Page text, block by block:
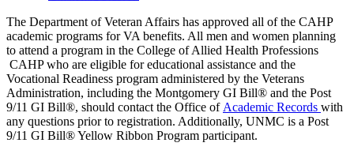
The Department of Veteran Affairs has approved all of the CAHP
academic programs for VA benefits. All men and women planning
to attend a program in the College of Allied Health Professions
CAHP who are eligible for educational assistance and the
Vocational Readiness program administered by the Veterans
Administration, including the Montgomery GI Bill® and the Post
9/11 GI Bill®, should contact the Office of Academic Records with
any questions prior to registration. Additionally, UNMC is a Post
9/11 GI Bill® Yellow Ribbon Program participant.